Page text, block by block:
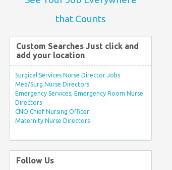
that Counts
Custom Searches Just click and
add your location
Surgical Services Nurse Director Jobs
Med/Surg Nurse Directors
Emergency Services, Emergency Room Nurse
Directors
CNO Chief Nursing Officer
Maternity Nurse Directors
Follow Us